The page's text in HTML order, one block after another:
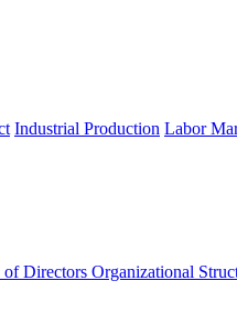
Industrial Production Labor
of Directors Organizational